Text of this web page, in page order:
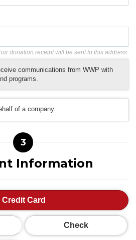
donation receipt will be sent to this address.
communications from WWP with
programs.
of a company.
3
Information
Credit Card
Check